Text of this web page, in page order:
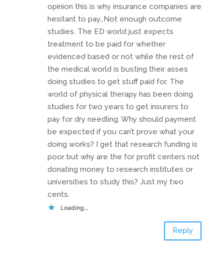
opinion this is why insurance companies are
hesitant to pay…Not enough outcome
studies. The ED world just expects
treatment to be paid for whether
evidenced based or not while the rest of
the medical world is busting their asses
doing studies to get stuff paid for. The
world of physical therapy has been doing
studies for two years to get insurers to
pay for dry needling. Why should payment
be expected if you can’t prove what your
doing works? I get that research funding is
poor but why are the for profit centers not
donating money to research institutes or
universities to study this? Just my two
cents.
Loading...
Reply